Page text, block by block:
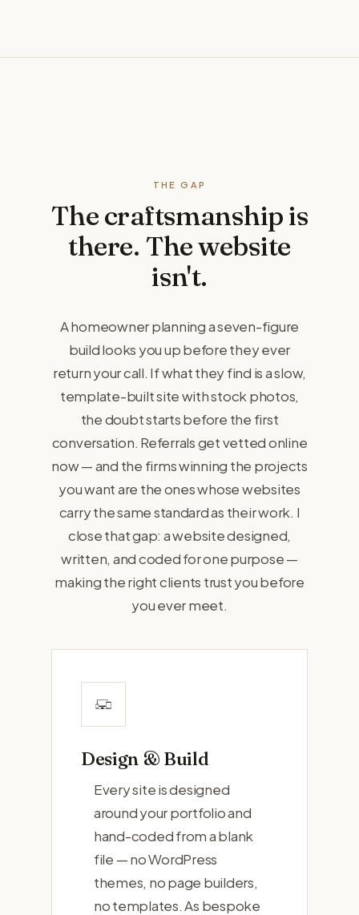
THE GAP
The craftsmanship is
there. The website
isn't.
A homeowner planning a seven-figure
build looks you up before they ever
return your call. If what they find is a slow,
template-built site with stock photos,
the doubt starts before the first
conversation. Referrals get vetted online
now — and the firms winning the projects
you want are the ones whose websites
carry the same standard as their work. I
close that gap: a website designed,
written, and coded for one purpose —
making the right clients trust you before
you ever meet.
Design & Build
Every site is designed
around your portfolio and
hand-coded from a blank
file — no WordPress
themes, no page builders,
no templates. As bespoke